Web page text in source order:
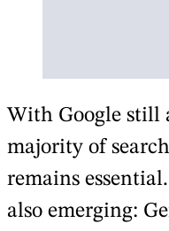
With Google still
majority of
remains
also emerging: